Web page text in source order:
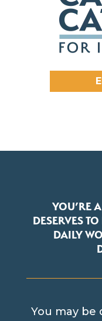
YOU’RE
DESERVES
DAILY
You may be